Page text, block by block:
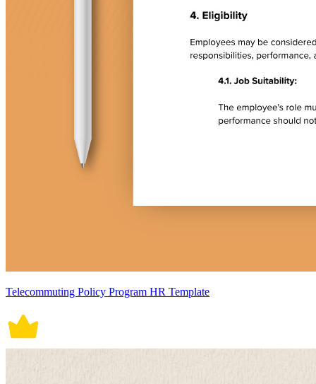
Telecommuting Policy Program HR Template